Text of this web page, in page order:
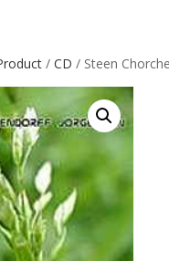
/ CD / Steen